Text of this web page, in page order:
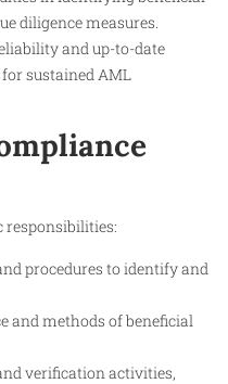
diligence measures.
and up-to-date
sustained AML
procedures to identify and
and methods of beneficial
verification activities,